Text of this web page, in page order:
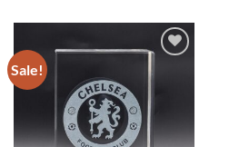
Sale!
wishlist